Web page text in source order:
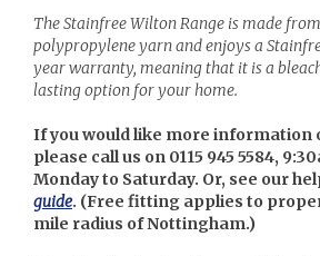
The Stainfree Wilton Range is made
polypropylene yarn and enjoys a
year warranty, meaning that it is a
lasting option for your home.
If you would like more information
please call us on 0115 945 5584,
Monday to Saturday. Or, see our
guide. (Free fitting applies to
mile radius of Nottingham.)